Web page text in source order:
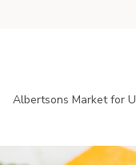
Albertsons Market for U